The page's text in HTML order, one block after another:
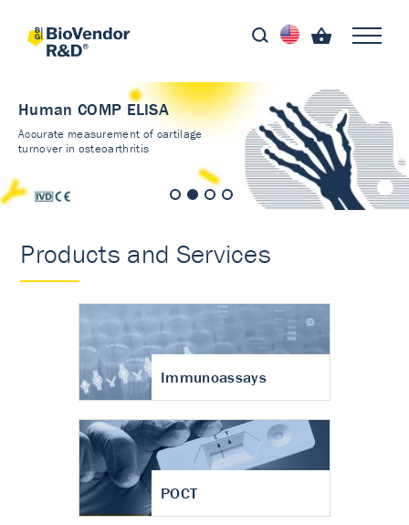
Human COMP ELISA
Accurate measurement of cartilage
turnover in osteoarthritis
Products and Services
Immunoassays
POCT